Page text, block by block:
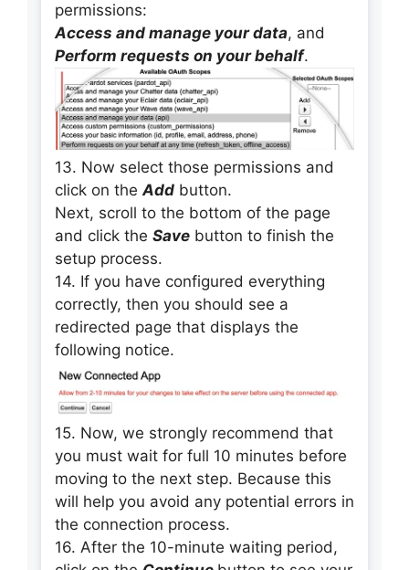
permissions:
Access and manage your data, and
Perform requests on your behalf.
13. Now select those permissions and
click on theAdd button.
Next, scroll to the bottom of the page
and click the Save button to finish the
setup process.
14. If you have configured everything
correctly, then you should see a
redirected page that displays the
following notice.
15. Now, we strongly recommend that
you must wait for full 10 minutes before
moving to the next step. Because this
will help you avoid any potential errors in
the connection process.
16. After the 10-minute waiting period,